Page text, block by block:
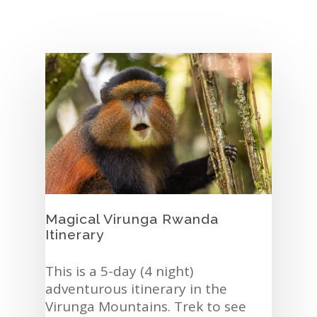
Magical Virunga Rwanda
Itinerary
This is a 5-day (4 night)
adventurous itinerary in the
Virunga Mountains. Trek to see
REVIEWS
Contact Us